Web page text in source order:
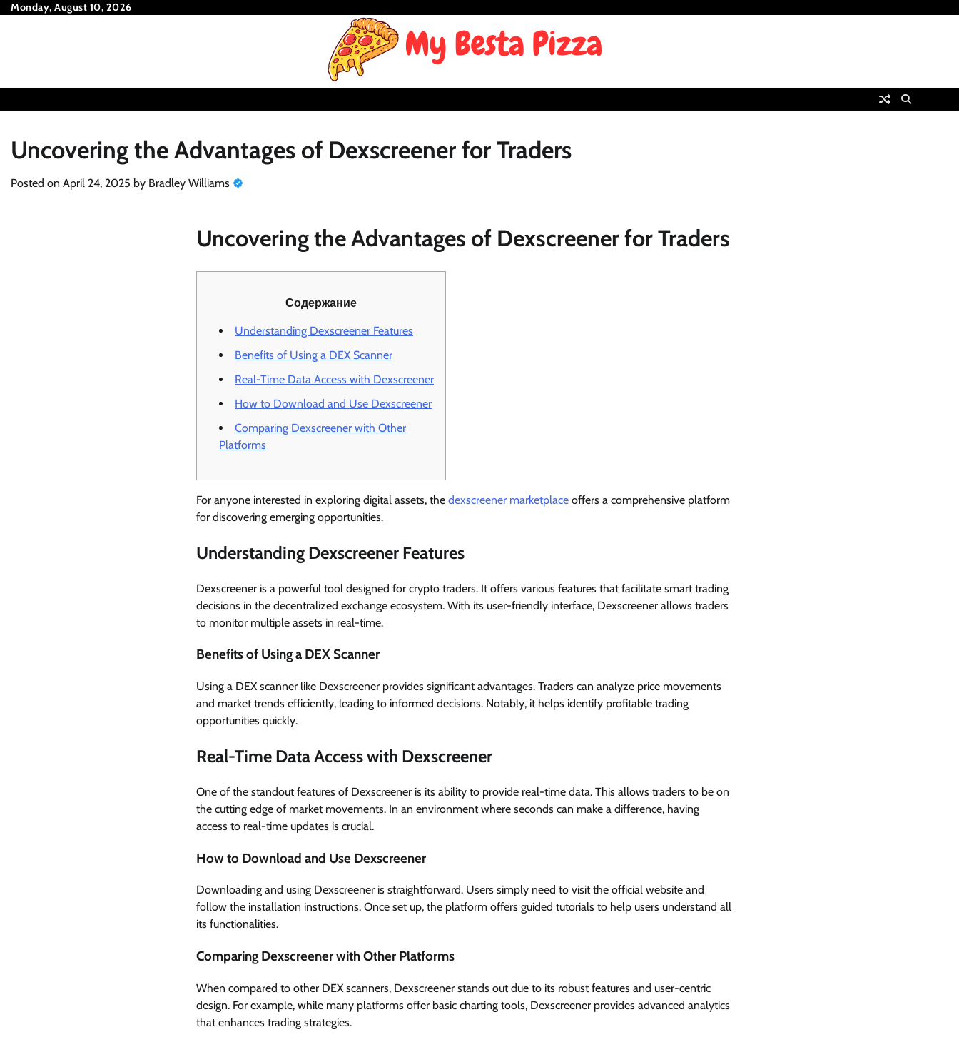
SkipMonday, August 10, 2026
Uncovering the Advantages of Dexscreener for Traders
Posted on April 24, 2025 by Bradley Williams
Uncovering the Advantages of Dexscreener for Traders
Содержание
Understanding Dexscreener Features
Benefits of Using a DEX Scanner
Real-Time Data Access with Dexscreener
How to Download and Use Dexscreener
Comparing Dexscreener with Other
Platforms
For anyone interested in exploring digital assets, the dexscreener marketplace offers a comprehensive platform
for discovering emerging opportunities.
Understanding Dexscreener Features
Dexscreener is a powerful tool designed for crypto traders. It offers various features that facilitate smart trading
decisions in the decentralized exchange ecosystem. With its user-friendly interface, Dexscreener allows traders
to monitor multiple assets in real-time.
Benefits of Using a DEX Scanner
Using a DEX scanner like Dexscreener provides significant advantages. Traders can analyze price movements
and market trends efficiently, leading to informed decisions. Notably, it helps identify profitable trading
opportunities quickly.
Real-Time Data Access with Dexscreener
One of the standout features of Dexscreener is its ability to provide real-time data. This allows traders to be on
the cutting edge of market movements. In an environment where seconds can make a difference, having
access to real-time updates is crucial.
How to Download and Use Dexscreener
Downloading and using Dexscreener is straightforward. Users simply need to visit the official website and
follow the installation instructions. Once set up, the platform offers guided tutorials to help users understand all
its functionalities.
Comparing Dexscreener with Other Platforms
When compared to other DEX scanners, Dexscreener stands out due to its robust features and user-centric
design. For example, while many platforms offer basic charting tools, Dexscreener provides advanced analytics
that enhances trading strategies.